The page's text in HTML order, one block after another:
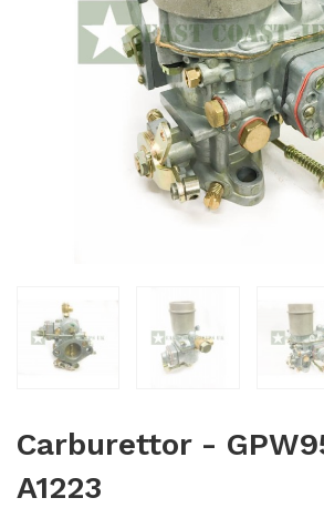
Carburettor -
A1223